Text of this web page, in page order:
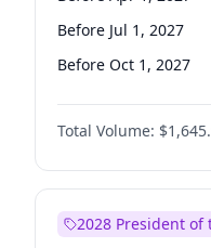
Before Jul 1, 2027
Before Oct 1, 2027
Total Volume:
2028 President of